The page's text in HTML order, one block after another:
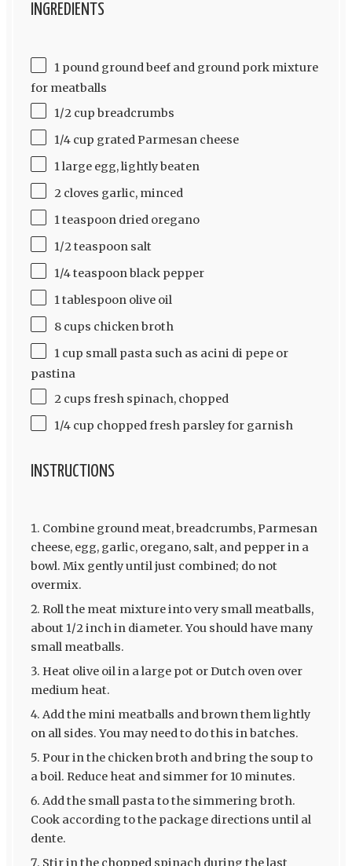
INGREDIENTS
1 pound ground beef and ground pork mixture
for meatballs
1/2 cup breadcrumbs
1/4 cup grated Parmesan cheese
1 large egg, lightly beaten
2 cloves garlic, minced
1 teaspoon dried oregano
1/2 teaspoon salt
1/4 teaspoon black pepper
1 tablespoon olive oil
8 cups chicken broth
1 cup small pasta such as acini di pepe or
pastina
2 cups fresh spinach, chopped
1/4 cup chopped fresh parsley for garnish
INSTRUCTIONS
Combine ground meat, breadcrumbs, Parmesan
cheese, egg, garlic, oregano, salt, and pepper in a
bowl. Mix gently until just combined; do not
overmix.
Roll the meat mixture into very small meatballs,
about 1/2 inch in diameter. You should have many
small meatballs.
Heat olive oil in a large pot or Dutch oven over
medium heat.
Add the mini meatballs and brown them lightly
on all sides. You may need to do this in batches.
Pour in the chicken broth and bring the soup to
a boil. Reduce heat and simmer for 10 minutes.
Add the small pasta to the simmering broth.
Cook according to the package directions until al
dente.
Stir in the chopped spinach during the last